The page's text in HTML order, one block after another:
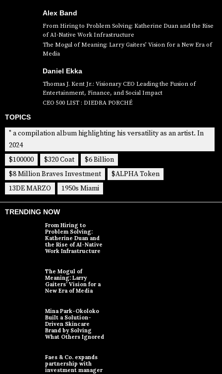
Alex Band
From Hiring to Problem Solving: Katherine Duan and the Rise
of AI-Native Work Infrastructure
The Mogul of Meaning: Larry Gaiters’ Vision for a New Era of
Media
Daniel Ekka
Thomas J. Kent Jr.: Visionary CEO Leading the Fusion of
Entertainment, Finance, and Social Impact
CEO 500 LIST : DIEDRA PORCHÉ
TOPICS
" a compilation album highlighting his versatility as an artist. In
2024
$100000
$320 Coat
$6 Billion
$8 Million Braves Investment
$ALPHA Token
13DE MARZO
1950s Miami
TRENDING NOW
From Hiring to
Problem Solving:
Katherine Duan and
the Rise of AI-Native
Work Infrastructure
The Mogul of
Meaning: Larry
Gaiters’ Vision for a
New Era of Media
Mina Park-Okoloko
Built a Solution-
Driven Skincare
Brand by Solving
What Others Ignored
Faes & Co. expands
partnership with
investment manager